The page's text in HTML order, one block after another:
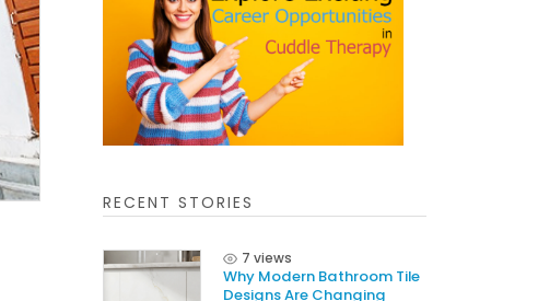
RECENT STORIES
7 views
Why Modern Bathroom Tile
Designs Are Changing